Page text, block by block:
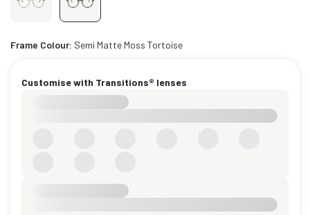
Frame Colour: Semi Matte Moss Tortoise
Customise with Transitions® lenses